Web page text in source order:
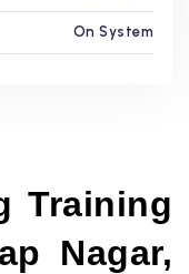
On System
Training
Nagar,